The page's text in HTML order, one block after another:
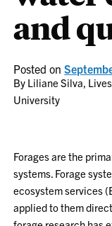
and
Posted on
By Liliane Silva,
University
Forages are the
systems. Forage
ecosystem services
applied to them